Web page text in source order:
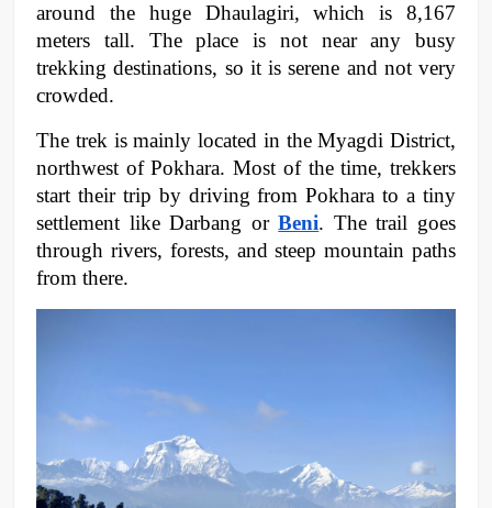
around the huge Dhaulagiri, which is 8,167
meters tall. The place is not near any busy
trekking destinations, so it is serene and not very
crowded.
The trek is mainly located in the Myagdi District,
northwest of Pokhara. Most of the time, trekkers
start their trip by driving from Pokhara to a tiny
settlement like Darbang or Beni. The trail goes
through rivers, forests, and steep mountain paths
from there.